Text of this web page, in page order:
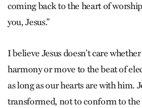
coming back to the heart of
you, Jesus.”
I believe Jesus doesn’t care
harmony or move to the beat of
as long as our hearts are with him.
transformed, not to conform to